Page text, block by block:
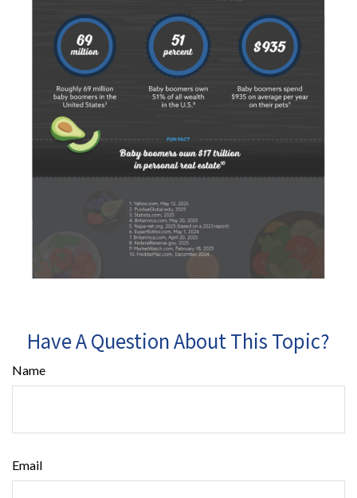
Have A Question About This Topic?
Name
Email